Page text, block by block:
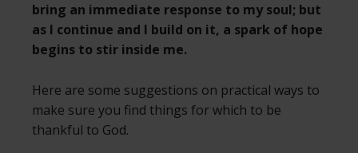
bring an immediate response to my soul; but
as I continue and I build on it, a spark of hope
begins to stir inside me.
Here are some suggestions on practical ways to
make sure you find things for which to be
thankful to God.